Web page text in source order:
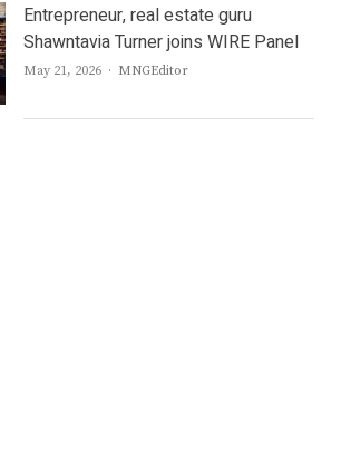
Entrepreneur, real estate guru
Shawntavia Turner joins WIRE Panel
May 21, 2026 Author
MNGEditor